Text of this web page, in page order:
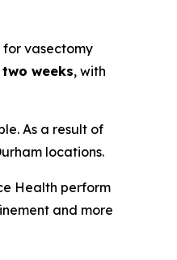
for vasectomy
weeks, with
As a result of
locations.
Health perform
and more